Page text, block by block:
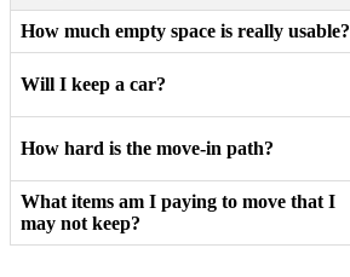
How much empty space is really usable?
Will I keep a car?
How hard is the move-in path?
What items am I paying to move that I
may not keep?